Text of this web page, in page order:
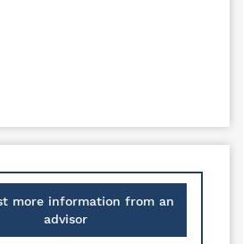
more information from an
advisor